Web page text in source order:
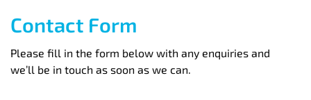
Contact Form
Please fill in the form below with any enquiries and
we’ll be in touch as soon as we can.